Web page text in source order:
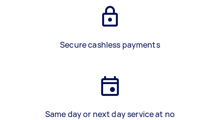
Secure cashless payments
Same day or next day service at no